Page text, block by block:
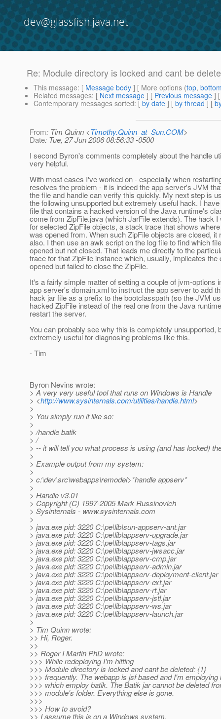
dev@glassfish.java.net
Re: Module directory is locked and cant be
This message: [ Message body ] [ More options (top,
Related messages: [ Next message ] [ Previous message ]
Contemporary messages sorted: [ by date ] [ by thread ] [
From: Tim Quinn <Timothy.Quinn_at_Sun.COM>
Date: Tue, 27 Jun 2006 08:56:33 -0500
I second Byron's comments completely about the handle
very helpful.
With most cases I've worked on - especially when
resolves the problem - it is indeed the app server's JVM
the file and handle can verify this quickly. My next step is
the following unsupported but extremely useful hack. I
file that contains a hacked version of the Java runtime's
come from ZipFile.java (which JarFile extends). The hack I
for selected ZipFile objects, a stack trace that shows
was opened from. When such ZipFile objects are closed, it
also. I then use an awk script on the log file to find which
opened but not closed. That leads me directly to the
trace for that ZipFile instance which, usually, implicates the
opened but failed to close the ZipFile.
It's a fairly simple matter of setting a couple of jvm-options
app server's domain.xml to instruct the app server to add
hack jar file as a prefix to the bootclasspath (so the JVM
hacked ZipFile instead of the real one from the Java
restart the server.
You can probably see why this is completely unsupported,
extremely useful for diagnosing problems like this.
- Tim
Byron Nevins wrote:
> A very very useful tool that runs on Windows is Handle
> <http://www.sysinternals.com/utilities/handle.html>
>
> You simply run it like so:
>
> /handle batik
> /
> -- it will tell you what process is using (and has locked)
>
> Example output from my system:
>
> c:\dev\src\webapps\remodel>*handle appserv*
>
> Handle v3.01
> Copyright (C) 1997-2005 Mark Russinovich
> Sysinternals - www.sysinternals.com
>
> java.exe pid: 3220 C:\pe\lib\sun-appserv-ant.jar
> java.exe pid: 3220 C:\pe\lib\appserv-upgrade.jar
> java.exe pid: 3220 C:\pe\lib\appserv-tags.jar
> java.exe pid: 3220 C:\pe\lib\appserv-jwsacc.jar
> java.exe pid: 3220 C:\pe\lib\appserv-cmp.jar
> java.exe pid: 3220 C:\pe\lib\appserv-admin.jar
> java.exe pid: 3220 C:\pe\lib\appserv-deployment-client.jar
> java.exe pid: 3220 C:\pe\lib\appserv-ext.jar
> java.exe pid: 3220 C:\pe\lib\appserv-rt.jar
> java.exe pid: 3220 C:\pe\lib\appserv-jstl.jar
> java.exe pid: 3220 C:\pe\lib\appserv-ws.jar
> java.exe pid: 3220 C:\pe\lib\appserv-launch.jar
>
> Tim Quinn wrote:
>> Hi, Roger.
>>
>> Roger I Martin PhD wrote:
>>> While redeploying I'm hitting
>>> Module directory is locked and cant be deleted: {1}
>>> frequently. The webapp is jsf based and I'm
>>> which employ batik. The Batik jar cannot be deleted
>>> module's folder. Everything else is gone.
>>>
>>> How to avoid?
>> I assume this is on a Windows system.